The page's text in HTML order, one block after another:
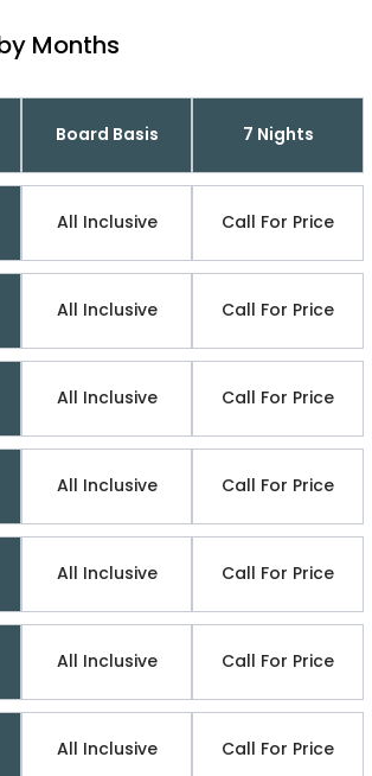
Months
Board Basis 7 Nights
All Inclusive Call For Price
All Inclusive Call For Price
All Inclusive Call For Price
All Inclusive Call For Price
All Inclusive Call For Price
All Inclusive Call For Price
All Inclusive Call For Price